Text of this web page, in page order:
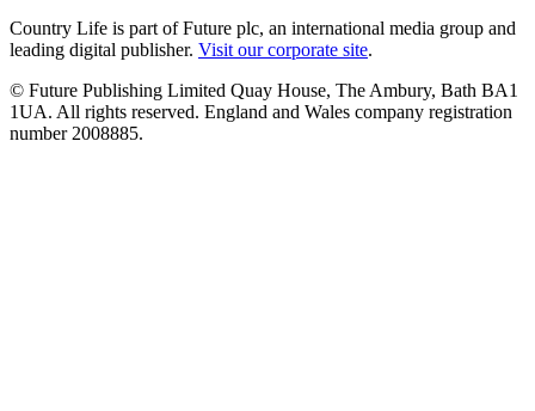
Country Life is part of Future plc, an international media group and
leading digital publisher. Visit our corporate site.
© Future Publishing Limited Quay House, The Ambury, Bath BA1
1UA. All rights reserved. England and Wales company registration
number 2008885.